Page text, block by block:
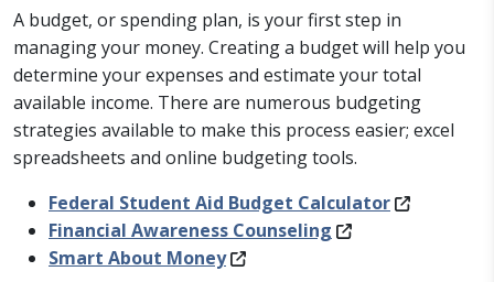
A budget, or spending plan, is your first step in
managing your money. Creating a budget will help you
determine your expenses and estimate your total
available income. There are numerous budgeting
strategies available to make this process easier; excel
spreadsheets and online budgeting tools.
Federal Student Aid Budget Calculator
Financial Awareness Counseling
Smart About Money